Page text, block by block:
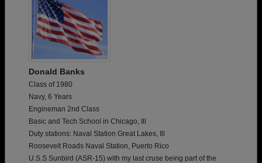
Donald Banks
Class of 1980
Navy, 6 Years
Engineman 2nd Class
Basic and Tech School in Chicago, Ill
Duty stations: Naval Station Great Lakes, Ill
Roosevelt Roads Naval Station, Puerto Rico
U.S.S Sunbird (ASR-15) with my last cruse being part of the